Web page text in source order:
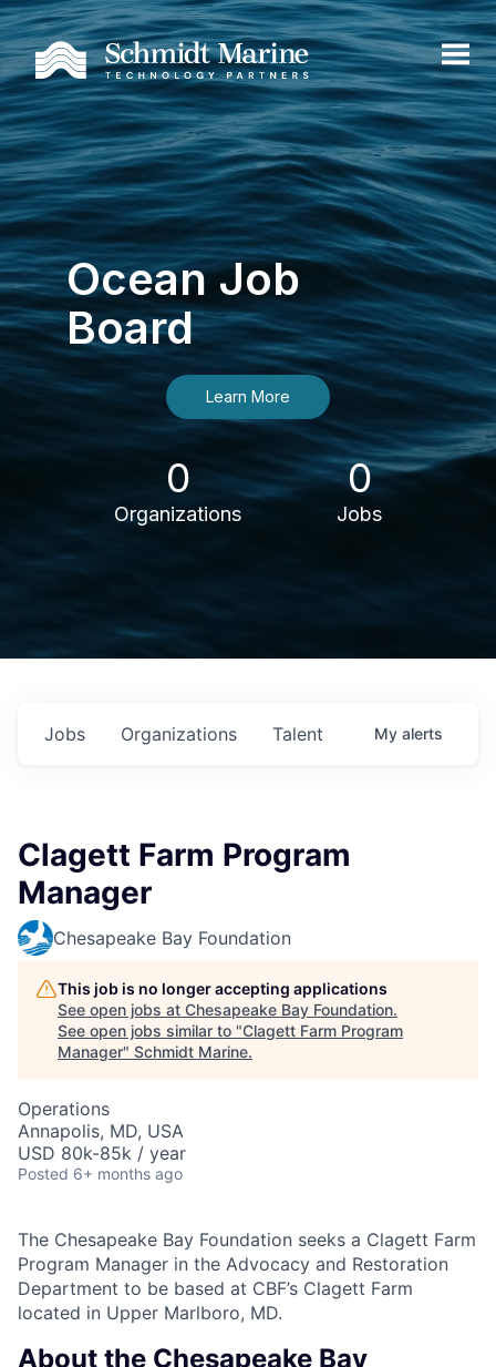
Ocean Job
Board
Learn More
0
Organizations
0
Jobs
Jobs Organizations Talent My alerts
Clagett Farm Program
Manager
Chesapeake Bay Foundation
This job is no longer accepting applications
See open jobs at Chesapeake Bay Foundation.
See open jobs similar to "Clagett Farm Program
Manager" Schmidt Marine.
Operations
Annapolis, MD, USA
USD 80k-85k / year
Posted 6+ months ago
The Chesapeake Bay Foundation seeks a Clagett Farm
Program Manager in the Advocacy and Restoration
Department to be based at CBF’s Clagett Farm
located in Upper Marlboro, MD.
About the Chesapeake Bay